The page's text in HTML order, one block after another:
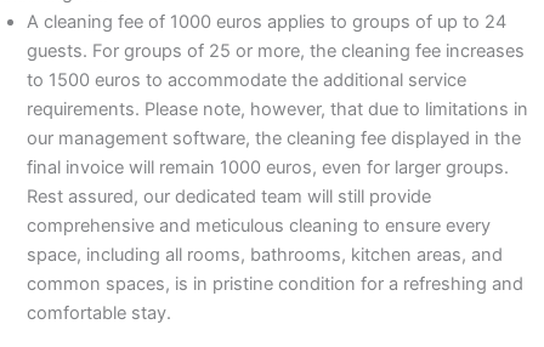
A cleaning fee of 1000 euros applies to groups of up to 24
guests. For groups of 25 or more, the cleaning fee increases
to 1500 euros to accommodate the additional service
requirements. Please note, however, that due to limitations in
our management software, the cleaning fee displayed in the
final invoice will remain 1000 euros, even for larger groups.
Rest assured, our dedicated team will still provide
comprehensive and meticulous cleaning to ensure every
space, including all rooms, bathrooms, kitchen areas, and
common spaces, is in pristine condition for a refreshing and
comfortable stay.